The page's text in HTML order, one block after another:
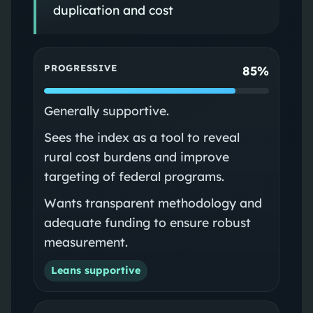
duplication and cost
PROGRESSIVE 85%
Generally supportive.
Sees the index as a tool to reveal
rural cost burdens and improve
targeting of federal programs.
Wants transparent methodology and
adequate funding to ensure robust
measurement.
Leans supportive